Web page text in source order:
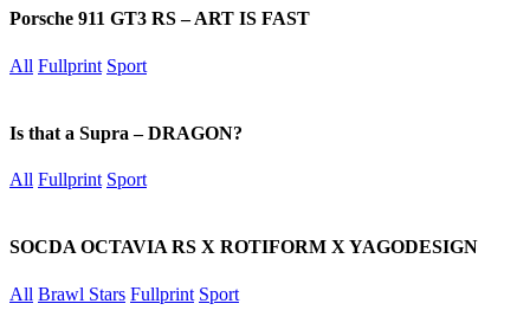
Porsche 911 GT3 RS – ART IS FAST
All Fullprint Sport
Is that a Supra – DRAGON?
All Fullprint Sport
SOCDA OCTAVIA RS X ROTIFORM X YAGODESIGN
All Brawl Stars Fullprint Sport